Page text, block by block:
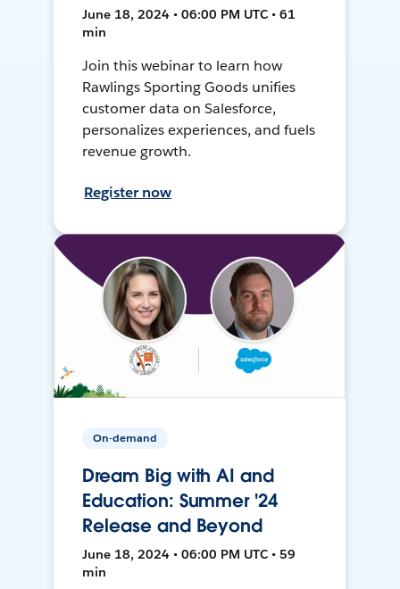
June 18, 2024 • 06:00 PM UTC • 61
min
Join this webinar to learn how
Rawlings Sporting Goods unifies
customer data on Salesforce,
personalizes experiences, and fuels
revenue growth.
Register now
On-demand
Dream Big with AI and
Education: Summer '24
Release and Beyond
June 18, 2024 • 06:00 PM UTC • 59
min